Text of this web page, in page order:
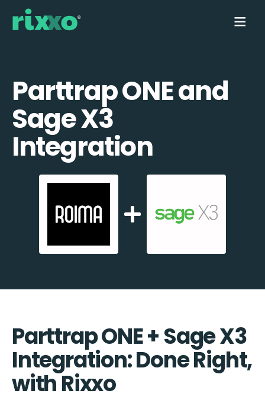
Parttrap ONE and
Sage X3
Integration
Parttrap ONE + Sage X3
Integration: Done Right,
with Rixxo